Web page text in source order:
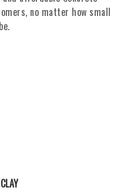
no matter how small